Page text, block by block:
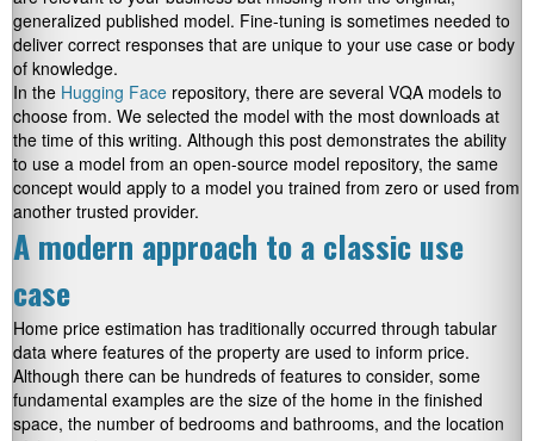
generalized published model. Fine-tuning is sometimes needed to
deliver correct responses that are unique to your use case or body
of knowledge.
In the Hugging Face repository, there are several VQA models to
choose from. We selected the model with the most downloads at
the time of this writing. Although this post demonstrates the ability
to use a model from an open-source model repository, the same
concept would apply to a model you trained from zero or used from
another trusted provider.
A modern approach to a classic use
case
Home price estimation has traditionally occurred through tabular
data where features of the property are used to inform price.
Although there can be hundreds of features to consider, some
fundamental examples are the size of the home in the finished
space, the number of bedrooms and bathrooms, and the location